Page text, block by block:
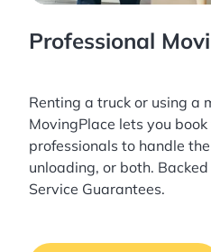
Professional
Renting a truck or using a
MovingPlace lets you book
professionals to handle
unloading, or both.
Service Guarantees.